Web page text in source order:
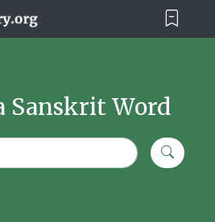
Sanskrit Word